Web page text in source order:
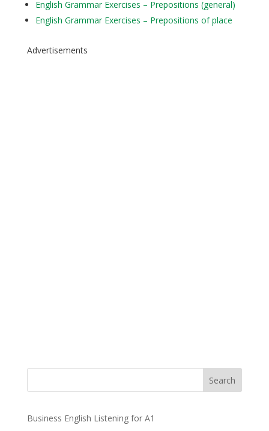
English Grammar Exercises – Prepositions (general)
English Grammar Exercises – Prepositions of place
Advertisements
Business English Listening for A1